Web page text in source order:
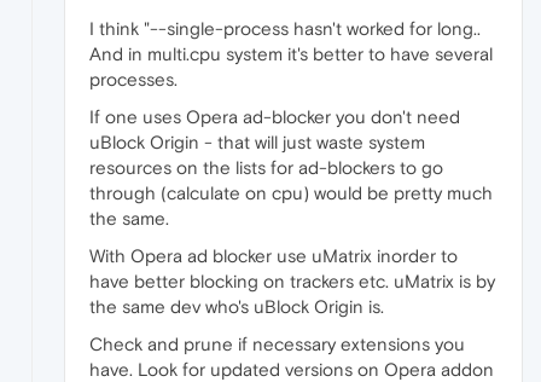
I think "--single-process hasn't worked for long..
And in multi.cpu system it's better to have several
processes.
If one uses Opera ad-blocker you don't need
uBlock Origin - that will just waste system
resources on the lists for ad-blockers to go
through (calculate on cpu) would be pretty much
the same.
With Opera ad blocker use uMatrix inorder to
have better blocking on trackers etc. uMatrix is by
the same dev who's uBlock Origin is.
Check and prune if necessary extensions you
have. Look for updated versions on Opera addon